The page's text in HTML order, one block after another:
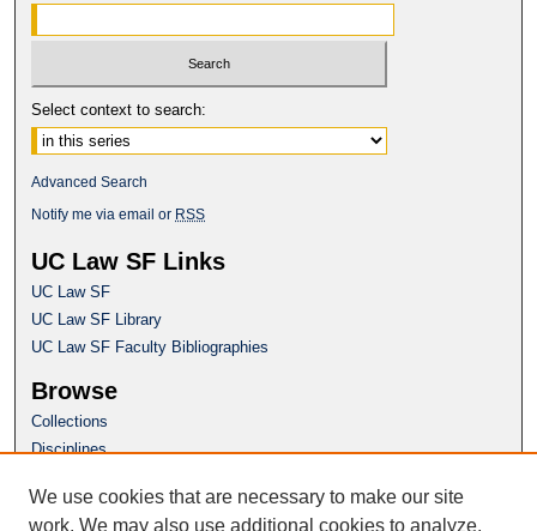
Select context to search:
Advanced Search
Notify me via email or RSS
UC Law SF Links
UC Law SF
UC Law SF Library
UC Law SF Faculty Bibliographies
Browse
Collections
Disciplines
Author Corner
We use cookies that are necessary to make our site
work. We may also use additional cookies to analyze,